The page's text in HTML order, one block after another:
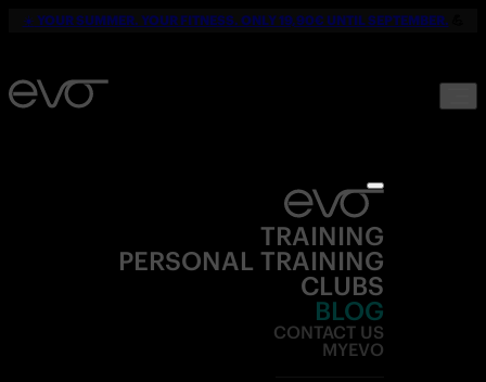
☀️ YOUR SUMMER. YOUR FITNESS. ONLY 19,90€ UNTIL SEPTEMBER.
TRAINING
PERSONAL TRAINING
CLUBS
BLOG
CONTACT US
MYEVO